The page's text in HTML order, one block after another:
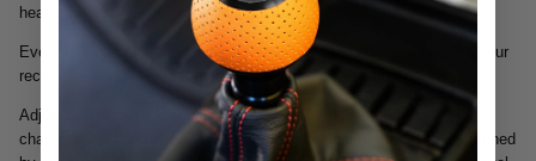
headquarters in Fichtenberg, Germany.
Every KW damper is dyno tested to ensure accuracy and preset to our
recommended shock settings before being released for delivery.
Adjustable rebound damping allows you to influence the ride
characteristics. Paired with vehicle specific spring rates precisely tuned